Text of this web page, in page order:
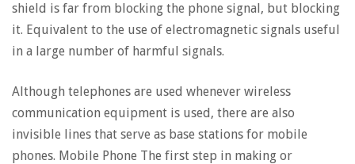
shield is far from blocking the phone signal, but blocking
it. Equivalent to the use of electromagnetic signals useful
in a large number of harmful signals.
Although telephones are used whenever wireless
communication equipment is used, there are also
invisible lines that serve as base stations for mobile
phones. Mobile Phone The first step in making or